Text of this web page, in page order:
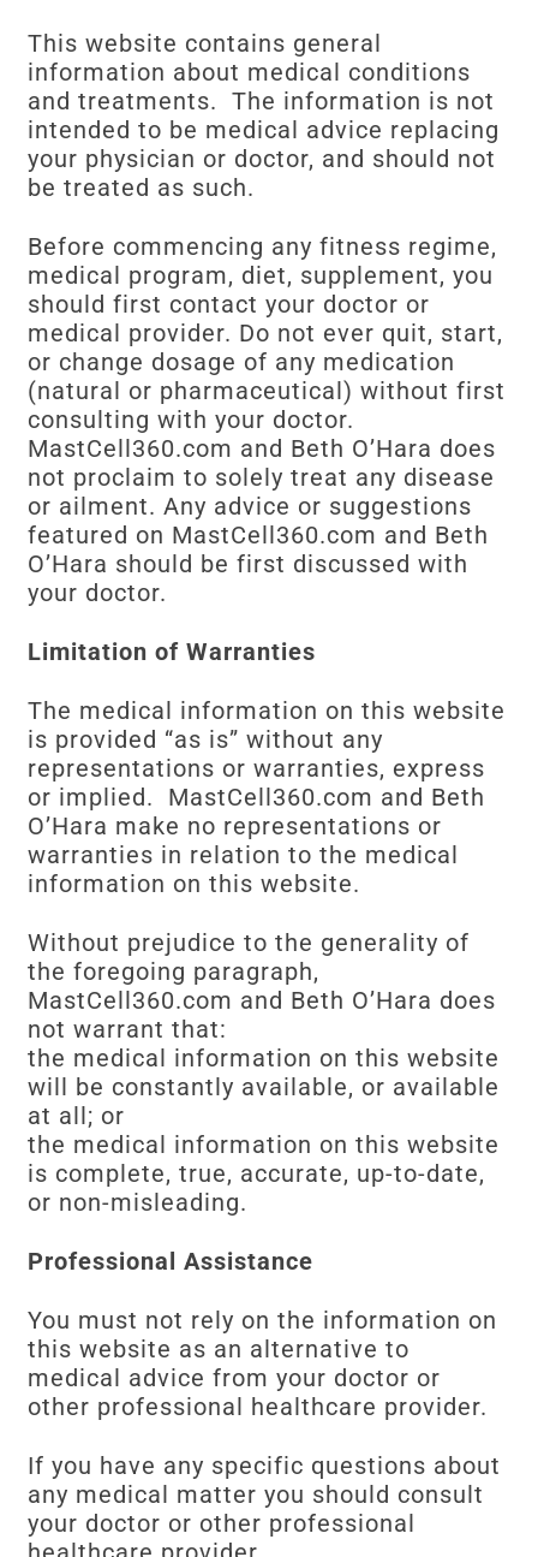
This website contains general
information about medical conditions
and treatments. The information is not
intended to be medical advice replacing
your physician or doctor, and should not
be treated as such.
Before commencing any fitness regime,
medical program, diet, supplement, you
should first contact your doctor or
medical provider. Do not ever quit, start,
or change dosage of any medication
(natural or pharmaceutical) without first
consulting with your doctor.
MastCell360.com and Beth O’Hara does
not proclaim to solely treat any disease
or ailment. Any advice or suggestions
featured on MastCell360.com and Beth
O’Hara should be first discussed with
your doctor.
Limitation of Warranties
The medical information on this website
is provided “as is” without any
representations or warranties, express
or implied. MastCell360.com and Beth
O’Hara make no representations or
warranties in relation to the medical
information on this website.
Without prejudice to the generality of
the foregoing paragraph,
MastCell360.com and Beth O’Hara does
not warrant that:
the medical information on this website
will be constantly available, or available
at all; or
the medical information on this website
is complete, true, accurate, up-to-date,
or non-misleading.
Professional Assistance
You must not rely on the information on
this website as an alternative to
medical advice from your doctor or
other professional healthcare provider.
If you have any specific questions about
any medical matter you should consult
your doctor or other professional